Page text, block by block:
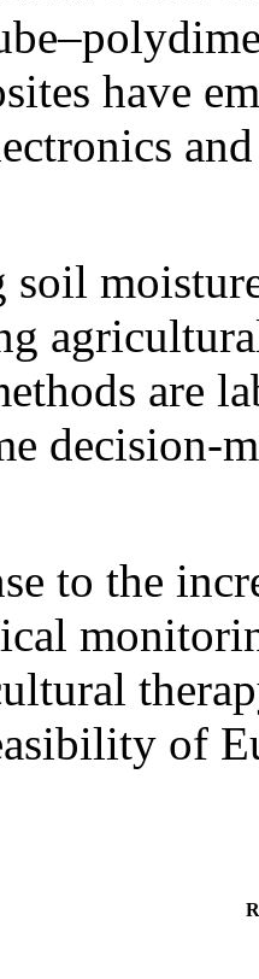
have
are
decision-
to the
of